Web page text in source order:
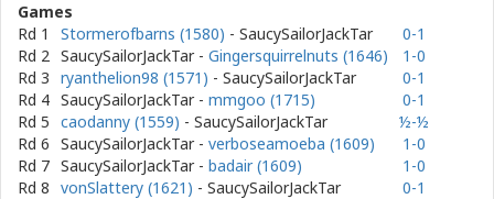
Games
Rd 1
Stormerofbarns (1580) - SaucySailorJackTar
0-1
Rd 2 SaucySailorJackTar - Gingersquirrelnuts (1646)
1-0
Rd 3 ryanthelion98 (1571) - SaucySailorJackTar
0-1
Rd 4 SaucySailorJackTar - mmgoo (1715)
0-1
Rd 5 caodanny (1559) - SaucySailorJackTar
½-½
Rd 6 SaucySailorJackTar - verboseamoeba (1609)
1-0
Rd 7 SaucySailorJackTar - badair (1609)
1-0
Rd 8 vonSlattery (1621) - SaucySailorJackTar
0-1